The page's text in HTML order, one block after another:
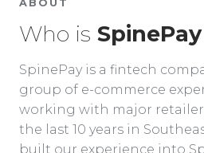
ABOUT
Who is SpinePay
SpinePay is a fintech
group of e-commerce
working with major
the last 10 years in
built our experience into